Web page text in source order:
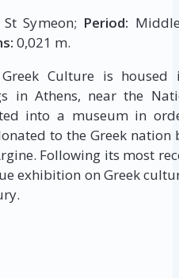
Symeon; Period:
0,021 m.
Culture is
in Athens, near the
into a museum in
to the Greek
Following its most
exhibition on Greek